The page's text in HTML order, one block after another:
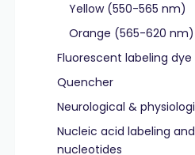
Yellow (550-565 nm)
Orange (565-620 nm)
Fluorescent labeling dye
Quencher
Neurological &
Nucleic acid labeling
nucleotides